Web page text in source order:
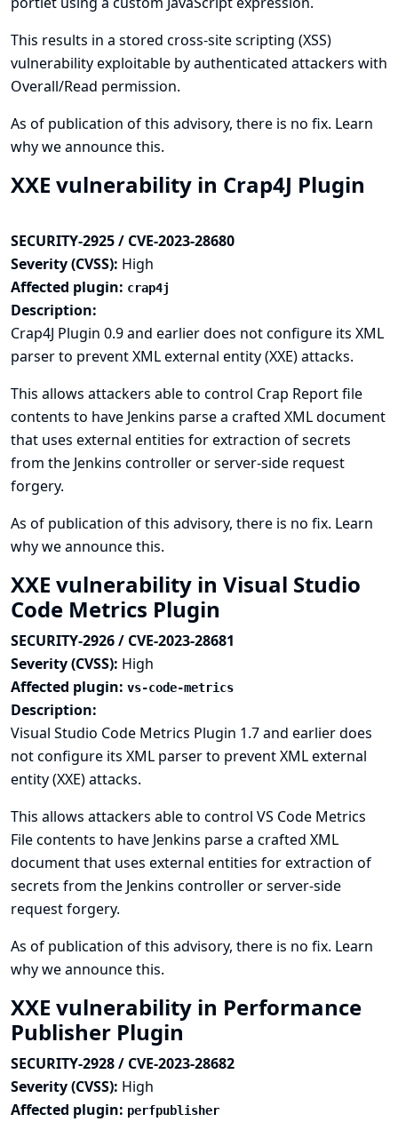
This results in a stored cross-site scripting (XSS)
vulnerability exploitable by authenticated attackers with
Overall/Read permission.
As of publication of this advisory, there is no fix. Learn
why we announce this.
XXE vulnerability in Crap4J Plugin
SECURITY-2925 / CVE-2023-28680
Severity (CVSS): High
Affected plugin: crap4j
Description:
Crap4J Plugin 0.9 and earlier does not configure its XML
parser to prevent XML external entity (XXE) attacks.
This allows attackers able to control Crap Report file
contents to have Jenkins parse a crafted XML document
that uses external entities for extraction of secrets
from the Jenkins controller or server-side request
forgery.
As of publication of this advisory, there is no fix. Learn
why we announce this.
XXE vulnerability in Visual Studio
Code Metrics Plugin
SECURITY-2926 / CVE-2023-28681
Severity (CVSS): High
Affected plugin: vs-code-metrics
Description:
Visual Studio Code Metrics Plugin 1.7 and earlier does
not configure its XML parser to prevent XML external
entity (XXE) attacks.
This allows attackers able to control VS Code Metrics
File contents to have Jenkins parse a crafted XML
document that uses external entities for extraction of
secrets from the Jenkins controller or server-side
request forgery.
As of publication of this advisory, there is no fix. Learn
why we announce this.
XXE vulnerability in Performance
Publisher Plugin
SECURITY-2928 / CVE-2023-28682
Severity (CVSS): High
Affected plugin: perfpublisher